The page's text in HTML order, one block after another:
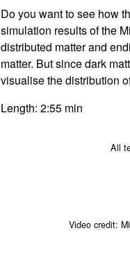
Do you want to see how
simulation results of the
distributed matter and
matter. But since dark
visualise the distribution
Length: 2:55 min
All
Video credit: